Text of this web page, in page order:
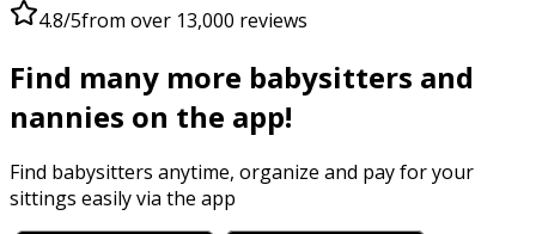
4.8/5from over 13,000 reviews
Find many more babysitters and
nannies on the app!
Find babysitters anytime, organize and pay for your
sittings easily via the app